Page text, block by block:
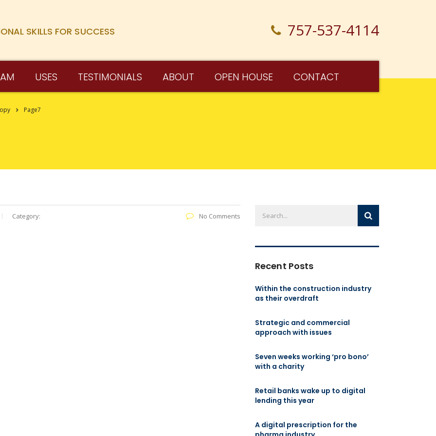
SKILLS FOR SUCCESS 757-537-4114
USES TESTIMONIALS ABOUT OPEN HOUSE CONTACT
Page7
Category: No Comments
Recent Posts
Within the construction industry
as their overdraft
Strategic and commercial
approach with issues
Seven weeks working ‘pro bono’
with a charity
Retail banks wake up to digital
lending this year
A digital prescription for the